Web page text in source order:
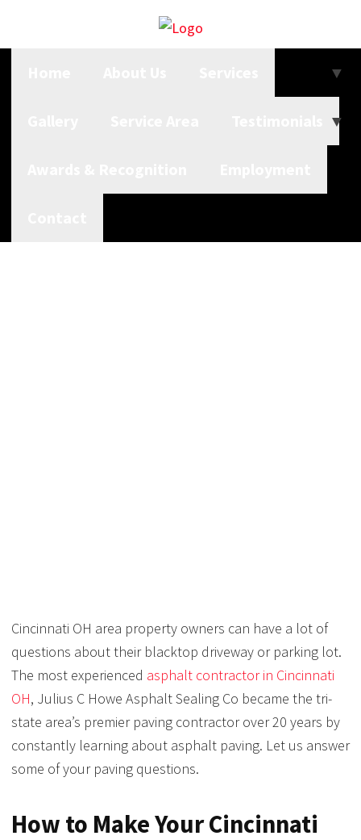
Cincinnati OH area property owners can have a lot of
questions about their blacktop driveway or parking lot.
The most experienced asphalt contractor in Cincinnati
OH, Julius C Howe Asphalt Sealing Co became the tri-
state area’s premier paving contractor over 20 years by
constantly learning about asphalt paving. Let us answer
some of your paving questions.
How to Make Your Cincinnati